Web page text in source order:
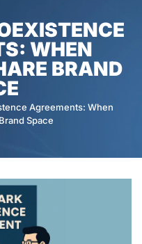
WHEN
BRAND
Agreements: When
Space